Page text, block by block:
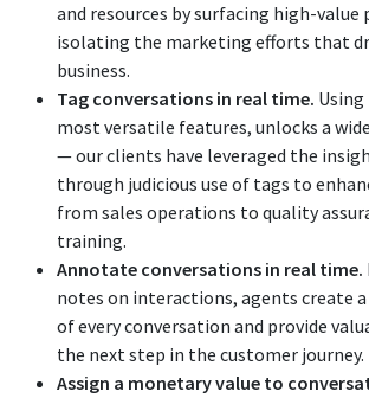
and resources by surfacing high-value
isolating the marketing efforts that
business.
Tag conversations in real time.
most versatile features, unlocks a
— our clients have leveraged the
through judicious use of tags to
from sales operations to quality
training.
Annotate conversations in real time.
notes on interactions, agents create
of every conversation and provide
the next step in the customer journey.
Assign a monetary value to